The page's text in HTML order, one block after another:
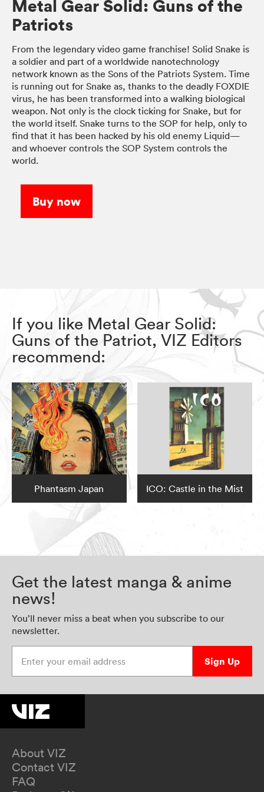
Metal Gear Solid: Guns of the
Patriots
From the legendary video game franchise! Solid Snake is
a soldier and part of a worldwide nanotechnology
network known as the Sons of the Patriots System. Time
is running out for Snake as, thanks to the deadly FOXDIE
virus, he has been transformed into a walking biological
weapon. Not only is the clock ticking for Snake, but for
the world itself. Snake turns to the SOP for help, only to
find that it has been hacked by his old enemy Liquid—
and whoever controls the SOP System controls the
world.
Buy now
If you like Metal Gear Solid:
Guns of the Patriot, VIZ Editors
recommend:
Phantasm Japan ICO: Castle in the Mist
Get the latest manga & anime
news!
You’ll never miss a beat when you subscribe to our
newsletter.
Sign Up
About VIZ
Contact VIZ
FAQ